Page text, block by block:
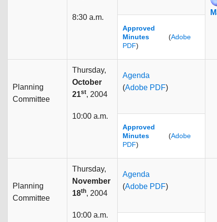
8:30 a.m.
Approved
Minutes (Adobe
PDF)
Planning
Committee
Thursday,
October
21st, 2004
10:00 a.m.
Agenda
(Adobe PDF)
Approved
Minutes (Adobe
PDF)
Planning
Committee
Thursday,
November
18th, 2004
10:00 a.m.
Agenda
(Adobe PDF)